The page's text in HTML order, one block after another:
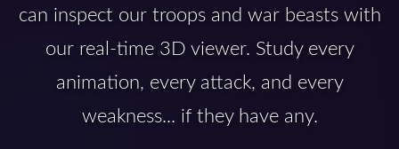
can inspect our troops and war beasts with
our real-time 3D viewer. Study every
animation, every attack, and every
weakness... if they have any.